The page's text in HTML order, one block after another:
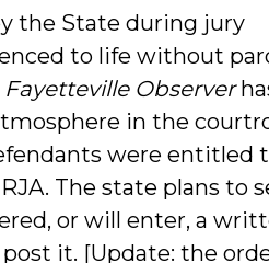
the State during jury
to life without
Fayetteville Observer
in the
were entitled
The state plans to
or will enter, a
it. [Update: the